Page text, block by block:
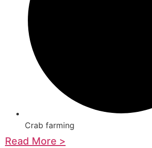
Crab farming
Read More >